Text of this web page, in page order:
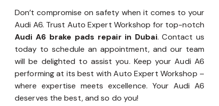
Don’t compromise on safety when it comes to your
Audi A6. Trust Auto Expert Workshop for top-notch
Audi A6 brake pads repair in Dubai. Contact us
today to schedule an appointment, and our team
will be delighted to assist you. Keep your Audi A6
performing at its best with Auto Expert Workshop –
where expertise meets excellence. Your Audi A6
deserves the best, and so do you!